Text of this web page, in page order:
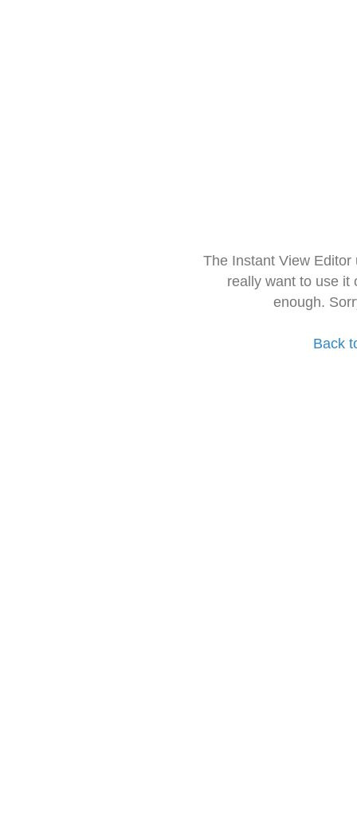
The Instant View
really want to use it
enough.
Back